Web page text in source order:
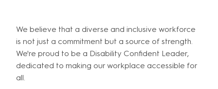
We believe that a diverse and inclusive workforce
is not just a commitment but a source of strength.
We're proud to be a Disability Confident Leader,
dedicated to making our workplace accessible for
all.